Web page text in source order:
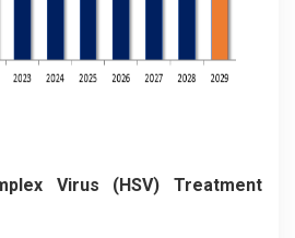
Virus (HSV) Treatment